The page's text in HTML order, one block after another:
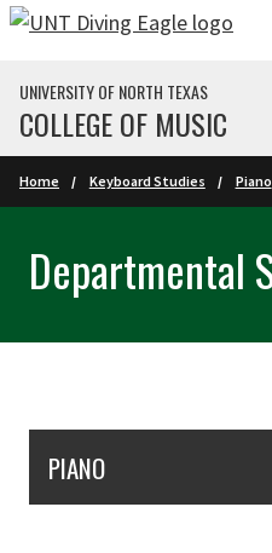
Skip to main content
UNIVERSITY OF NORTH TEXAS
COLLEGE OF MUSIC
Home Keyboard Studies Piano
Departmental
PIANO